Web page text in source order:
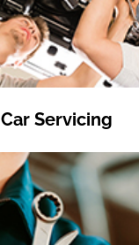
Car Servicing